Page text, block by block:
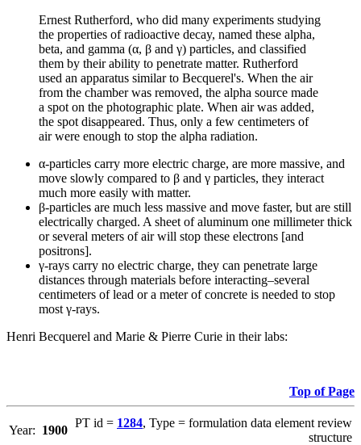
Ernest Rutherford, who did many experiments studying
the properties of radioactive decay, named these alpha,
beta, and gamma (α, β and γ) particles, and classified
them by their ability to penetrate matter. Rutherford
used an apparatus similar to Becquerel's. When the air
from the chamber was removed, the alpha source made
a spot on the photographic plate. When air was added,
the spot disappeared. Thus, only a few centimeters of
air were enough to stop the alpha radiation.
α-particles carry more electric charge, are more massive, and
move slowly compared to β and γ particles, they interact
much more easily with matter.
β-particles are much less massive and move faster, but are still
electrically charged. A sheet of aluminum one millimeter thick
or several meters of air will stop these electrons [and
positrons].
γ-rays carry no electric charge, they can penetrate large
distances through materials before interacting–several
centimeters of lead or a meter of concrete is needed to stop
most γ-rays.
Henri Becquerel and Marie & Pierre Curie in their labs:
Top of Page
Year: 1900
PT id = 1284, Type = formulation data element review
structure